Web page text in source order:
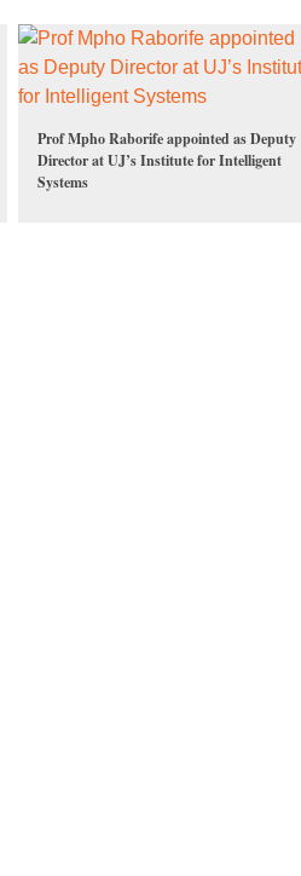
Prof Mpho Raborife appointed as Deputy
Director at UJ’s Institute for Intelligent
Systems